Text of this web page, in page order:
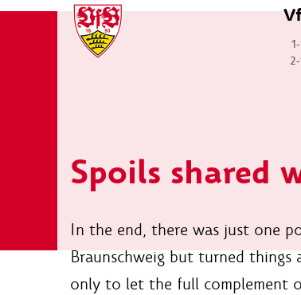
Spoils shared
In the end, there was just one
Braunschweig but turned
only to let the full complement